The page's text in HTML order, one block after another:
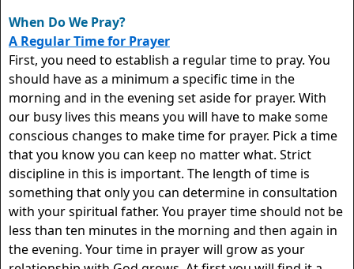
When Do We Pray?
A Regular Time for Prayer
First, you need to establish a regular time to pray. You
should have as a minimum a specific time in the
morning and in the evening set aside for prayer. With
our busy lives this means you will have to make some
conscious changes to make time for prayer. Pick a time
that you know you can keep no matter what. Strict
discipline in this is important. The length of time is
something that only you can determine in consultation
with your spiritual father. You prayer time should not be
less than ten minutes in the morning and then again in
the evening. Your time in prayer will grow as your